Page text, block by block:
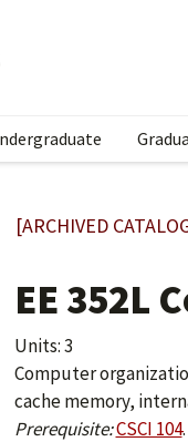
[ARCHIVED
EE 352L
Units: 3
Computer
cache memory,
Prerequisite:CSCI 104.